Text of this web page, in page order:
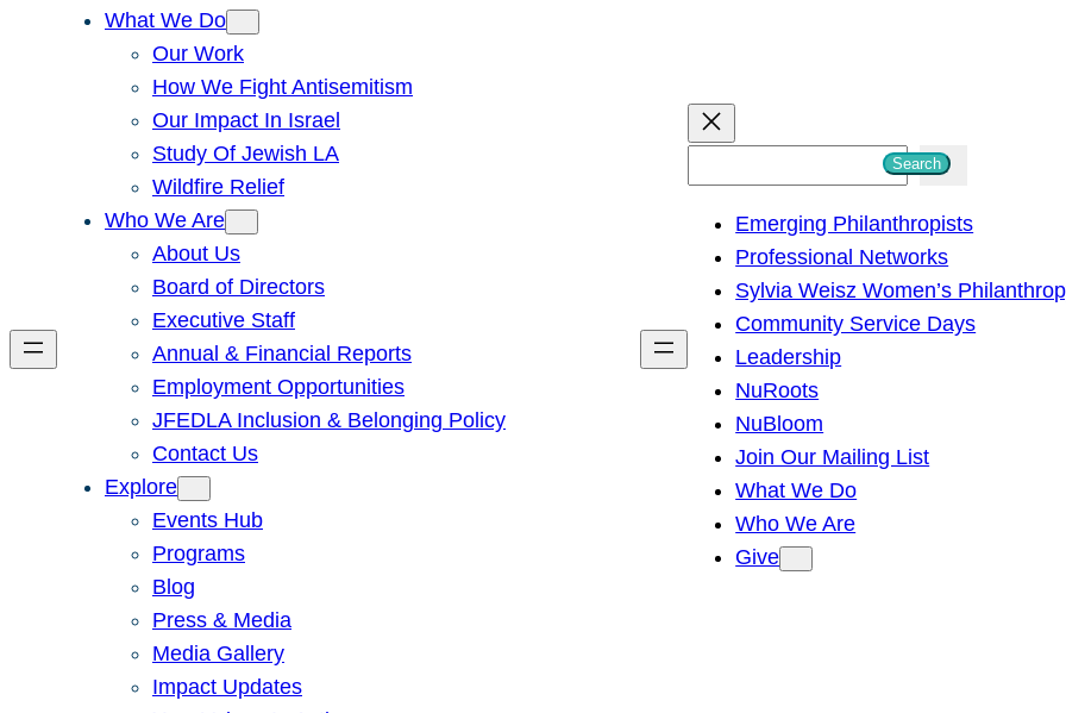
What We Do
Our Work
How We Fight Antisemitism
Our Impact In Israel
Study Of Jewish LA
Wildfire Relief
Who We Are
About Us
Board of Directors
Executive Staff
Annual & Financial Reports
Employment Opportunities
JFEDLA Inclusion & Belonging Policy
Contact Us
Explore
Events Hub
Programs
Blog
Press & Media
Media Gallery
Impact Updates
h
Search
Emerging Philanthropists
Professional Networks
Sylvia Weisz Women’s
Community Service Days
Leadership
NuRoots
NuBloom
Join Our Mailing List
What We Do
Who We Are
Give